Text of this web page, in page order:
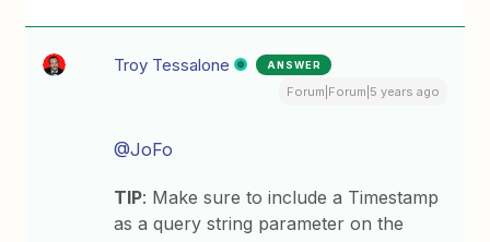
Troy Tessalone ANSWER
Forum|Forum|5 years ago
@JoFo
TIP: Make sure to include a Timestamp
as a query string parameter on the